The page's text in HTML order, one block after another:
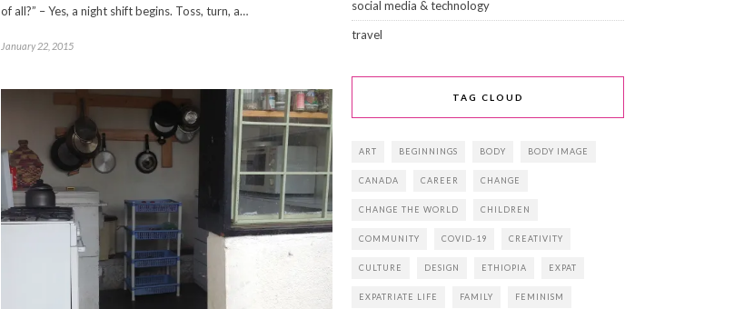
of all?” – Yes, a night shift begins. Toss, turn, a…
January 22, 2015
social media & technology
travel
TAG CLOUD
ART BEGINNINGS BODY BODY IMAGE
CANADA CAREER CHANGE
CHANGE THE WORLD CHILDREN
COMMUNITY COVID-19 CREATIVITY
CULTURE DESIGN ETHIOPIA EXPAT
EXPATRIATE LIFE FAMILY FEMINISM